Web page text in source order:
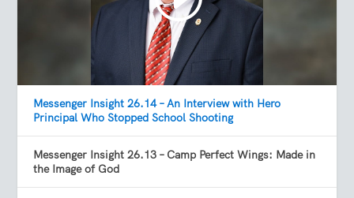
Messenger Insight 26.14 – An Interview with Hero
Principal Who Stopped School Shooting
Messenger Insight 26.13 – Camp Perfect Wings: Made in
the Image of God